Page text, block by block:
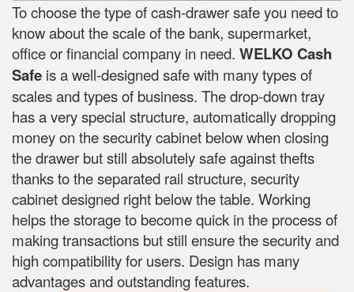
To choose the type of cash-drawer safe you need to
know about the scale of the bank, supermarket,
office or financial company in need. WELKO Cash
Safe is a well-designed safe with many types of
scales and types of business. The drop-down tray
has a very special structure, automatically dropping
money on the security cabinet below when closing
the drawer but still absolutely safe against thefts
thanks to the separated rail structure, security
cabinet designed right below the table. Working
helps the storage to become quick in the process of
making transactions but still ensure the security and
high compatibility for users. Design has many
advantages and outstanding features.